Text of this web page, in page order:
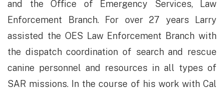
and the Office of Emergency Services, Law
Enforcement Branch. For over 27 years Larry
assisted the OES Law Enforcement Branch with
the dispatch coordination of search and rescue
canine personnel and resources in all types of
SAR missions. In the course of his work with Cal